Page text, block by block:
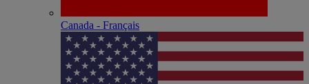
Canada - Français